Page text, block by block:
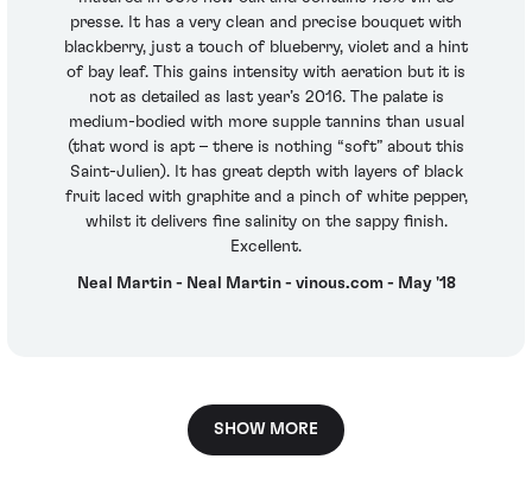
presse. It has a very clean and precise bouquet with
blackberry, just a touch of blueberry, violet and a hint
of bay leaf. This gains intensity with aeration but it is
not as detailed as last year’s 2016. The palate is
medium-bodied with more supple tannins than usual
(that word is apt – there is nothing “soft” about this
Saint-Julien). It has great depth with layers of black
fruit laced with graphite and a pinch of white pepper,
whilst it delivers fine salinity on the sappy finish.
Excellent.
Neal Martin - Neal Martin - vinous.com - May '18
SHOW MORE